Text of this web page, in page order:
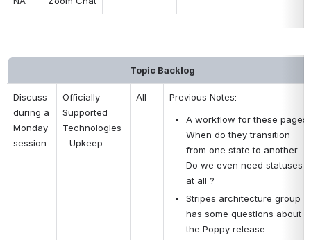
Topic Backlog
Discuss
during a
Monday
session
Officially
Supported
Technologies
- Upkeep
All
Previous Notes:
A workflow for these pages.
When do they transition
from one state to another.
Do we even need statuses
at all ?
Stripes architecture group
has some questions about
the Poppy release.